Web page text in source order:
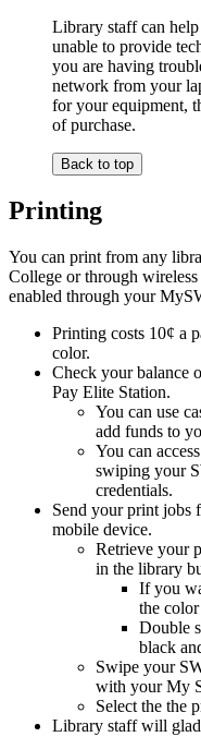
Library staff can
unable to provide
you are having
network from your
for your equipment,
of purchase.
Back to top
Printing
You can print from any
College or through
enabled through your
Printing costs 10¢ a
color.
Check your balance
Pay Elite Station.
You can use
add funds to
You can
swiping your
credentials.
Send your print jobs
mobile device.
Retrieve your
in the library
If you
the
Double
black
Swipe your
with your My
Select the the
Library staff will